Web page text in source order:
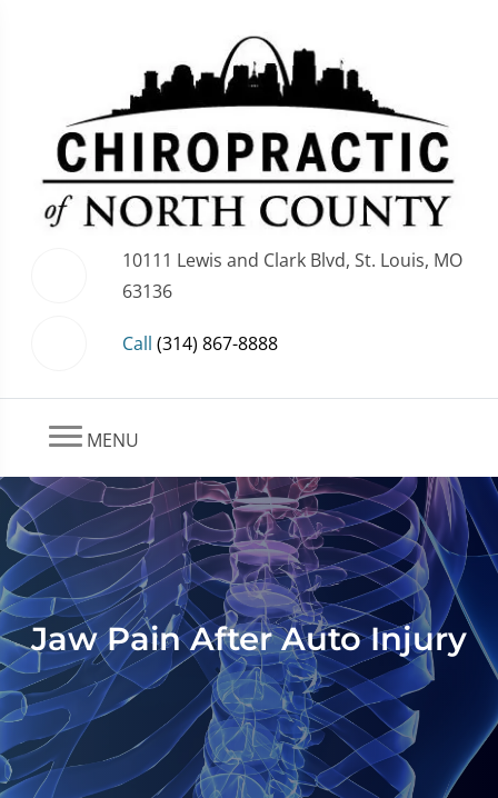
10111 Lewis and Clark Blvd, St. Louis, MO
63136
Call (314) 867-8888
MENU
Jaw Pain After Auto Injury